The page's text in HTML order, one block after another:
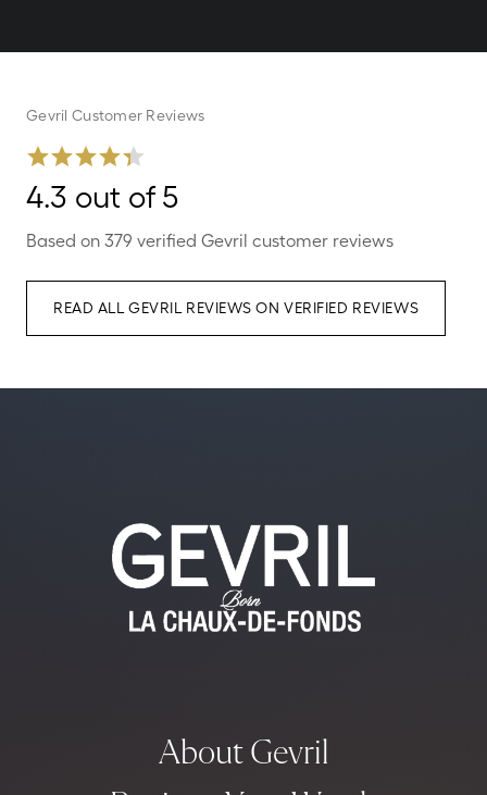
Gevril Customer Reviews
4.3 out of 5
Based on 379 verified Gevril customer reviews
READ ALL GEVRIL REVIEWS ON VERIFIED REVIEWS
About Gevril